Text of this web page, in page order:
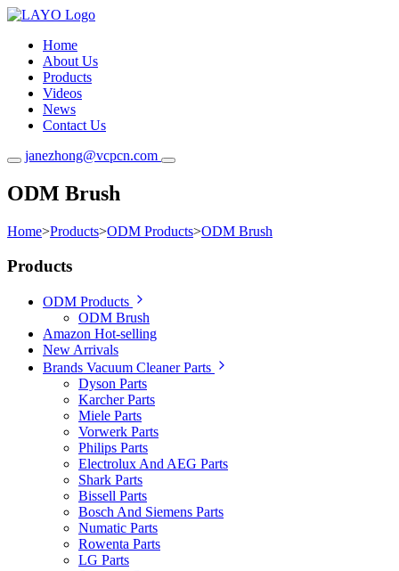
Home
About Us
Products
Videos
News
Contact Us
janezhong@vcpcn.com
ODM Brush
Home>Products>ODM Products>ODM Brush
Products
ODM Products
ODM Brush
Amazon Hot-selling
New Arrivals
Brands Vacuum Cleaner Parts
Dyson Parts
Karcher Parts
Miele Parts
Vorwerk Parts
Philips Parts
Electrolux And AEG Parts
Shark Parts
Bissell Parts
Bosch And Siemens Parts
Numatic Parts
Rowenta Parts
LG Parts